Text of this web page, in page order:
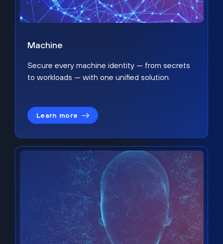
Machine
Secure every machine identity — from secrets
to workloads — with one unified solution.
Learn more